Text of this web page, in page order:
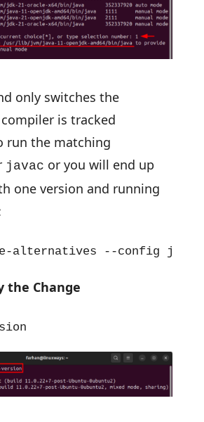
only switches the
is tracked
run the matching
javac or you will end up
one version and running
alternatives --config javac
the Change